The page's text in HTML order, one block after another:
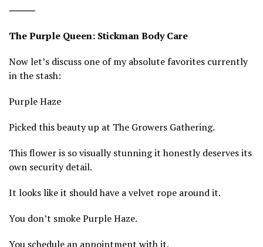
⸻
The Purple Queen: Stickman Body Care
Now let’s discuss one of my absolute favorites currently
in the stash:
Purple Haze
Picked this beauty up at The Growers Gathering.
This flower is so visually stunning it honestly deserves its
own security detail.
It looks like it should have a velvet rope around it.
You don’t smoke Purple Haze.
You schedule an appointment with it.